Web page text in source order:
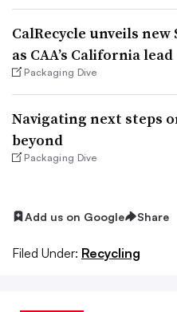
CalRecycle unveils
as CAA’s California lead
Packaging Dive
Navigating next steps
beyond
Packaging Dive
Add us on Google Share
Filed Under: Recycling